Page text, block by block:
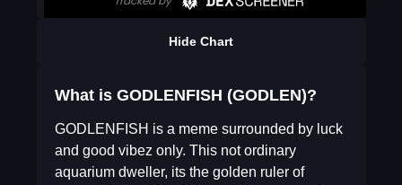
Hide Chart
What is GODLENFISH (GODLEN)?
GODLENFISH is a meme surrounded by luck
and good vibez only. This not ordinary
aquarium dweller, its the golden ruler of